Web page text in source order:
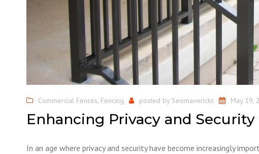
Commercial Fences, Fencing posted by Seomavericks May 19,
Enhancing Privacy and
​In an age where privacy and security have become increasingly